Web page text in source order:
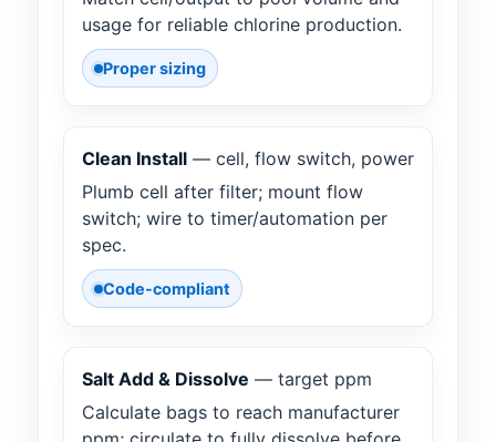
usage for reliable chlorine production.
Proper sizing
Clean Install — cell, flow switch, power
Plumb cell after filter; mount flow
switch; wire to timer/automation per
spec.
Code-compliant
Salt Add & Dissolve — target ppm
Calculate bags to reach manufacturer